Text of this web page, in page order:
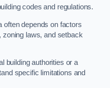
codes and regulations.
often depends on factors
zoning laws, and setback
building authorities or a
specific limitations and